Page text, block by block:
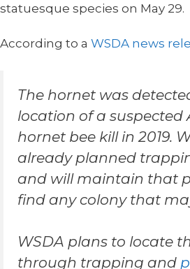
statuesque species on May 29.
According to a WSDA news
The hornet was
location of a suspected
hornet bee kill in 2019.
already planned
and will maintain that
find any colony that
WSDA plans to locate
through trapping and